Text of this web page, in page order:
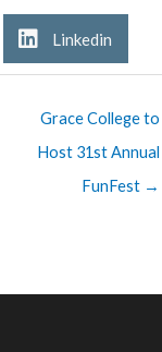
Linkedin
Grace College to
Host 31st Annual
FunFest →